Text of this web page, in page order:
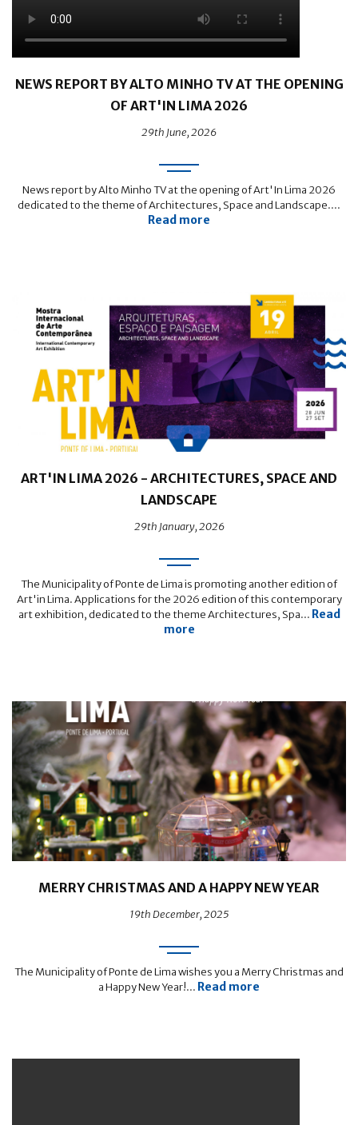
NEWS REPORT BY ALTO MINHO TV AT THE OPENING
OF ART'IN LIMA 2026
29th June, 2026
News report by Alto Minho TV at the opening of Art'In Lima 2026
dedicated to the theme of Architectures, Space and Landscape....
Read more
ART'IN LIMA 2026 - ARCHITECTURES, SPACE AND
LANDSCAPE
29th January, 2026
The Municipality of Ponte de Lima is promoting another edition of
Art'in Lima. Applications for the 2026 edition of this contemporary
art exhibition, dedicated to the theme Architectures, Spa... Read
more
MERRY CHRISTMAS AND A HAPPY NEW YEAR
19th December, 2025
The Municipality of Ponte de Lima wishes you a Merry Christmas and
a Happy New Year!... Read more